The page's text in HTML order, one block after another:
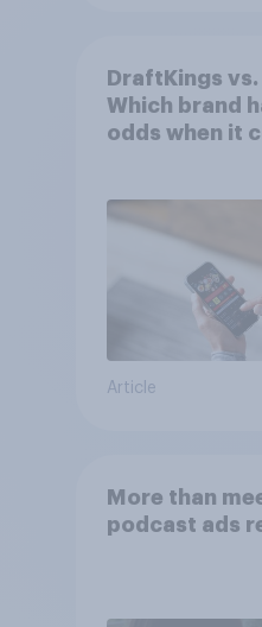
DraftKings vs.
Which brand
odds when it
Article
More than
podcast ads